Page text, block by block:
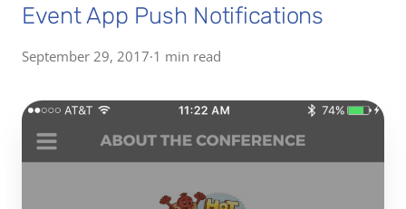
Event App Push Notifications
September 29, 2017·1 min read